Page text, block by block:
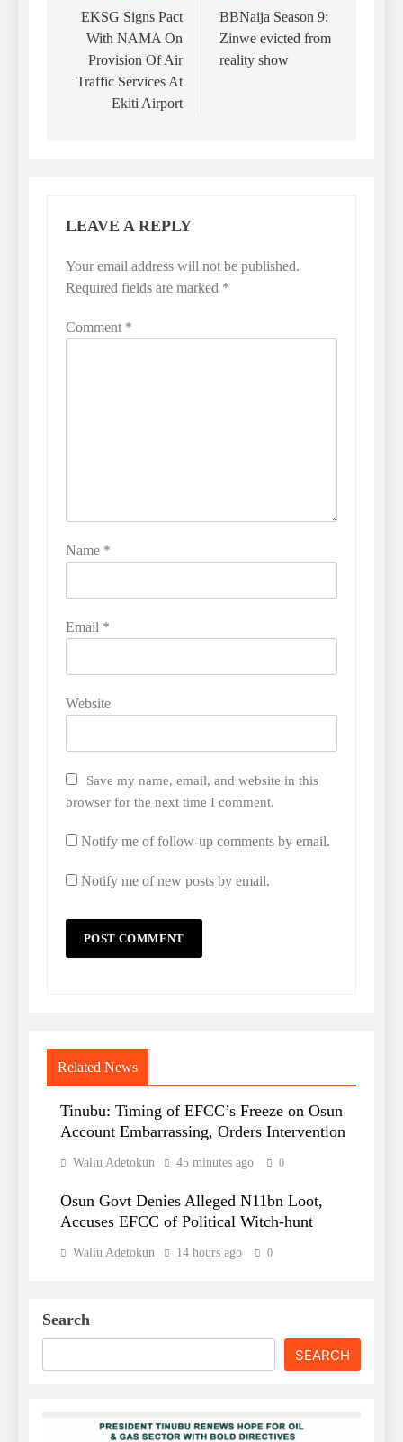
navigation
EKSG Signs Pact
With NAMA On
Provision Of Air
Traffic Services At
Ekiti Airport
BBNaija Season 9:
Zinwe evicted from
reality show
LEAVE A REPLY
Your email address will not be published.
Required fields are marked *
Comment *
Name *
Email *
Website
Save my name, email, and website in this
browser for the next time I comment.
Notify me of follow-up comments by email.
Notify me of new posts by email.
Related News
Tinubu: Timing of EFCC’s Freeze on Osun
Account Embarrassing, Orders Intervention
Waliu Adetokun 45 minutes ago 0
Osun Govt Denies Alleged N11bn Loot,
Accuses EFCC of Political Witch-hunt
Waliu Adetokun 14 hours ago 0
Search
SEARCH